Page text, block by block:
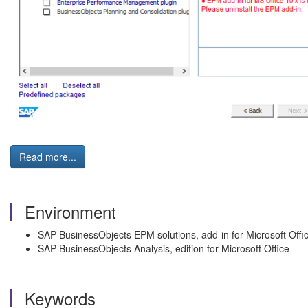
Read more...
Environment
SAP BusinessObjects EPM solutions, add-in for Microsoft
SAP BusinessObjects Analysis, edition for Microsoft Office
Keywords